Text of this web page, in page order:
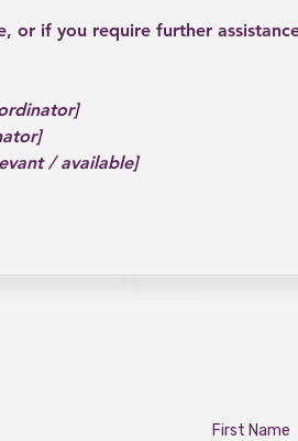
or if you require further
/ available]
First Name